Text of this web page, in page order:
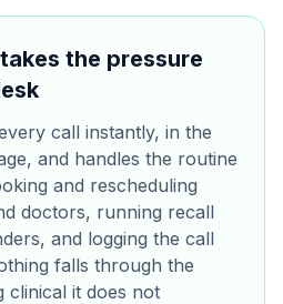
the pressure
call instantly, in the
and handles the routine
and rescheduling
doctors, running recall
and logging the call
falls through the
clinical it does not